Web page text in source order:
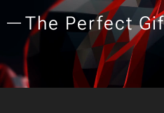
The Perfect